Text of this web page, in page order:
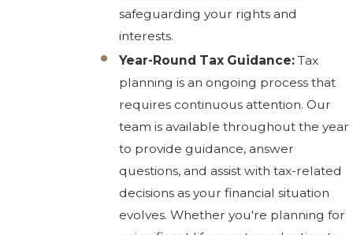
safeguarding your rights and
interests.
Year-Round Tax Guidance:Tax
planning is an ongoing process that
requires continuous attention. Our
team is available throughout the year
to provide guidance, answer
questions, and assist with tax-related
decisions as your financial situation
evolves. Whether you're planning for